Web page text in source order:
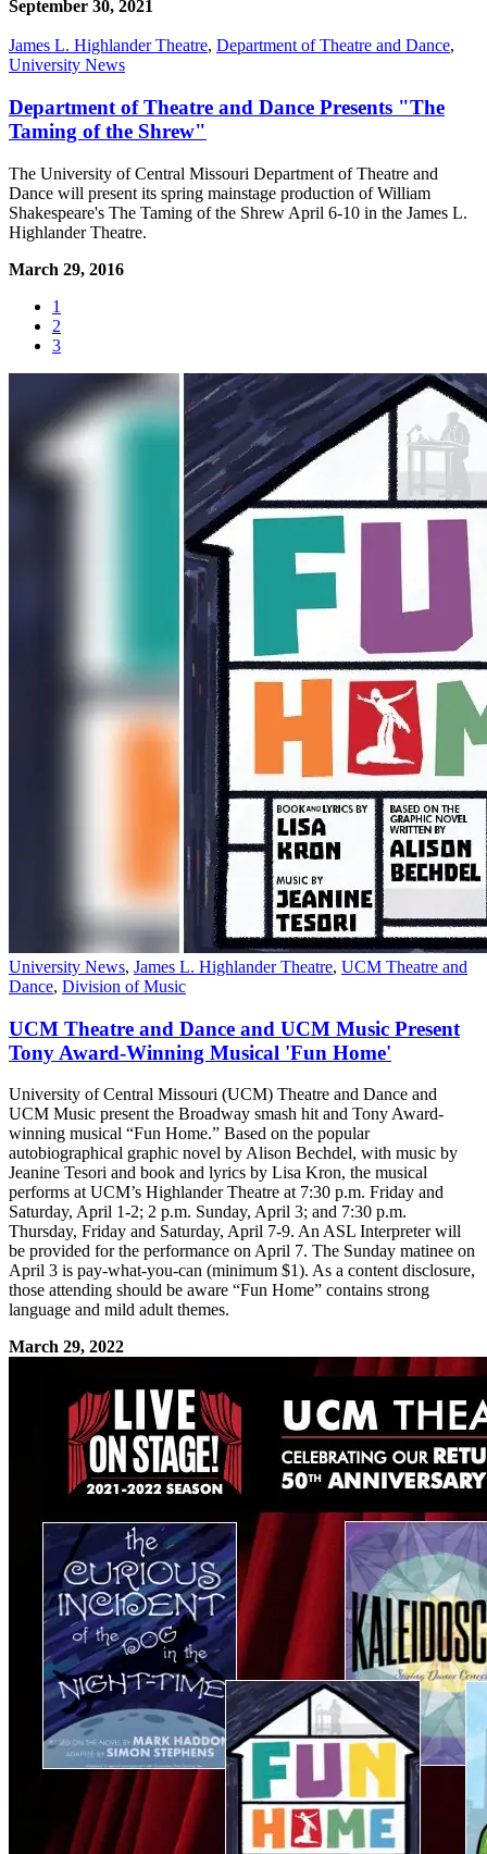
September 30, 2021
James L. Highlander Theatre, Department of Theatre and Dance,
University News
Department of Theatre and Dance Presents "The
Taming of the Shrew"
The University of Central Missouri Department of Theatre and
Dance will present its spring mainstage production of William
Shakespeare's The Taming of the Shrew April 6-10 in the James L.
Highlander Theatre.
March 29, 2016
1
2
3
University News, James L. Highlander Theatre, UCM Theatre and
Dance, Division of Music
UCM Theatre and Dance and UCM Music Present
Tony Award-Winning Musical 'Fun Home'
University of Central Missouri (UCM) Theatre and Dance and
UCM Music present the Broadway smash hit and Tony Award-
winning musical “Fun Home.” Based on the popular
autobiographical graphic novel by Alison Bechdel, with music by
Jeanine Tesori and book and lyrics by Lisa Kron, the musical
performs at UCM’s Highlander Theatre at 7:30 p.m. Friday and
Saturday, April 1-2; 2 p.m. Sunday, April 3; and 7:30 p.m.
Thursday, Friday and Saturday, April 7-9. An ASL Interpreter will
be provided for the performance on April 7. The Sunday matinee on
April 3 is pay-what-you-can (minimum $1). As a content disclosure,
those attending should be aware “Fun Home” contains strong
language and mild adult themes.
March 29, 2022